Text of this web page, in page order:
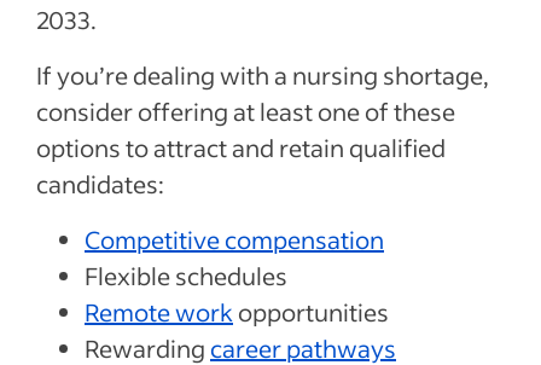
2033.
If you’re dealing with a nursing shortage,
consider offering at least one of these
options to attract and retain qualified
candidates:
Competitive compensation
Flexible schedules
Remote work opportunities
Rewarding career pathways